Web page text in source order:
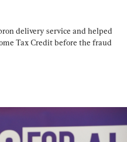
delivery service and helped
Tax Credit before the fraud